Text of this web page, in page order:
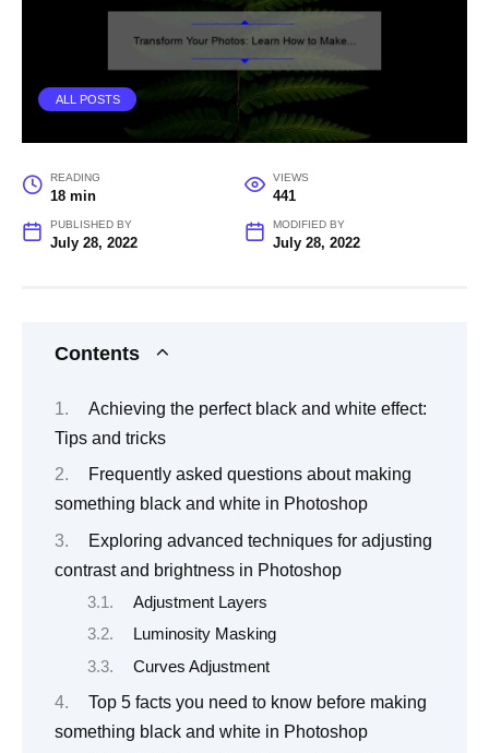
ALL POSTS
READING
18 min
VIEWS
441
PUBLISHED BY
July 28, 2022
MODIFIED BY
July 28, 2022
Contents
Achieving the perfect black and white effect:
Tips and tricks
Frequently asked questions about making
something black and white in Photoshop
Exploring advanced techniques for adjusting
contrast and brightness in Photoshop
Adjustment Layers
Luminosity Masking
Curves Adjustment
Top 5 facts you need to know before making
something black and white in Photoshop